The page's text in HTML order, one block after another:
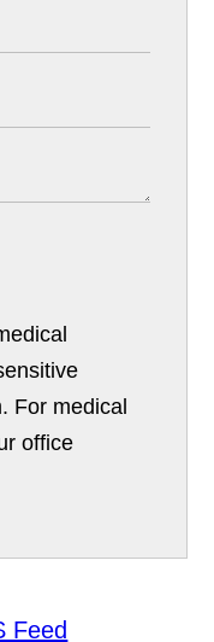
For medical
office